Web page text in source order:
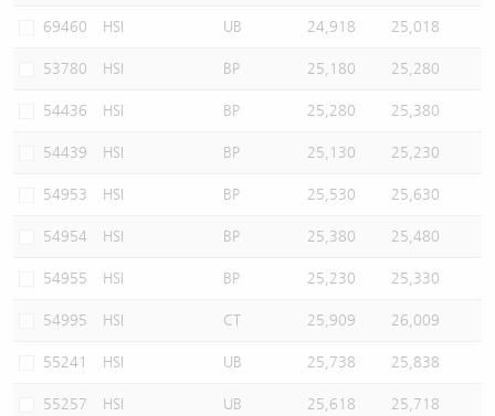
69460 HSI UB 24,918 25,018
53780 HSI BP 25,180 25,280
54436 HSI BP 25,280 25,380
54439 HSI BP 25,130 25,230
54953 HSI BP 25,530 25,630
54954 HSI BP 25,380 25,480
54955 HSI BP 25,230 25,330
54995 HSI CT 25,909 26,009
55241 HSI UB 25,738 25,838
55257 HSI UB 25,618 25,718